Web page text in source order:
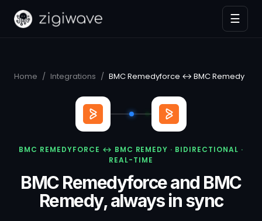
☰
Home / Integrations / BMC Remedyforce ↔ BMC Remedy
BMC REMEDYFORCE ↔ BMC REMEDY · BIDIRECTIONAL ·
REAL-TIME
BMC Remedyforce and BMC
Remedy, always in sync